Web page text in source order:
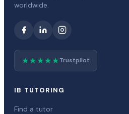
worldwide.
★★★★★Trustpilot
IB TUTORING
Find a tutor